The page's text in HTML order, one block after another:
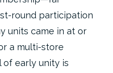
round participation
units came in at or
a multi-store
early unity is